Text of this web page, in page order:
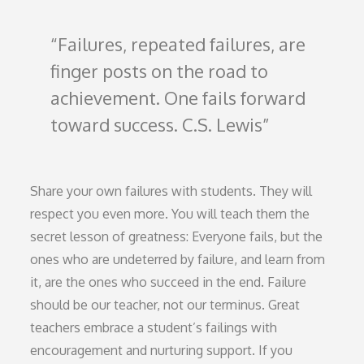
Failures, repeated failures, are
finger posts on the road to
achievement. One fails forward
toward success. C.S. Lewis
Share your own failures with students. They will
respect you even more. You will teach them the
secret lesson of greatness: Everyone fails, but the
ones who are undeterred by failure, and learn from
it, are the ones who succeed in the end. Failure
should be our teacher, not our terminus. Great
teachers embrace a student’s failings with
encouragement and nurturing support. If you